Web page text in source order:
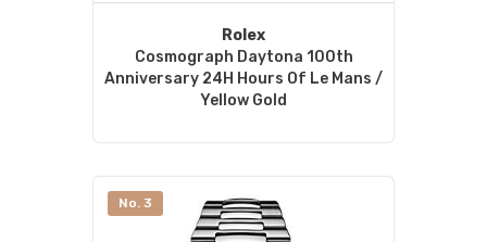
Rolex
Cosmograph Daytona 100th
Anniversary 24H Hours Of Le Mans /
Yellow Gold
No. 3